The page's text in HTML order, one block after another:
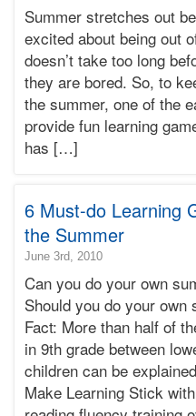
07T21:45:12-
07:00
2010-
06-
07T21:45:12-
07:00
Bonnie
Learning
Terry
Summer stretches out
excited about being out
doesn’t take too long
they are bored. So, to
the summer, one of the
provide fun learning
has […]
6 Must-do Learning
the Summer
June 3rd, 20102010-
03T16:48:26-
07:00
2010-
06-
03T16:48:26-
07:00
Bonnie
Can you do your own
Should you do your own
Fact: More than half of
in 9th grade between
children can be
Make Learning Stick